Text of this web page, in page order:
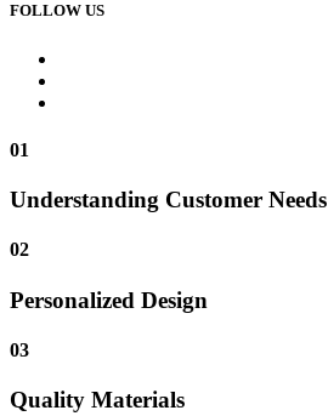
FOLLOW US
01
Understanding Customer Needs
02
Personalized Design
03
Quality Materials